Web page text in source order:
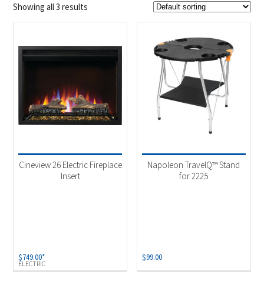
$749
42 219 572
Napoleon(3)
Uncategorized(1)
Accessories (1)
Showing all 3 results
ELECTRIC
Cineview 26 Electric Fireplace
Insert
$749.00*
Napoleon TravelQ™ Stand
for 2225
$99.00